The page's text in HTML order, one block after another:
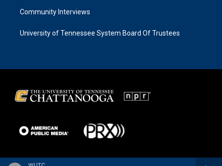
Community Interviews
University of Tennessee System Board Of Trustees